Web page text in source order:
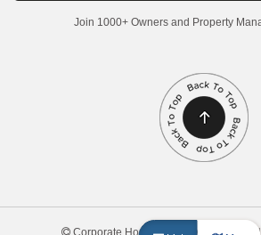
Join 1000+ Owners and Property